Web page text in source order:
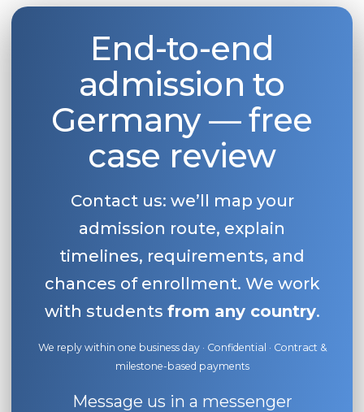
End-to-end
admission to
Germany — free
case review
Contact us: we’ll map your
admission route, explain
timelines, requirements, and
chances of enrollment. We work
with students from any country.
We reply within one business day · Confidential · Contract &
milestone-based payments
Message us in a messenger